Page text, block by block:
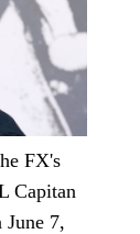
FX's
Capitan
7,